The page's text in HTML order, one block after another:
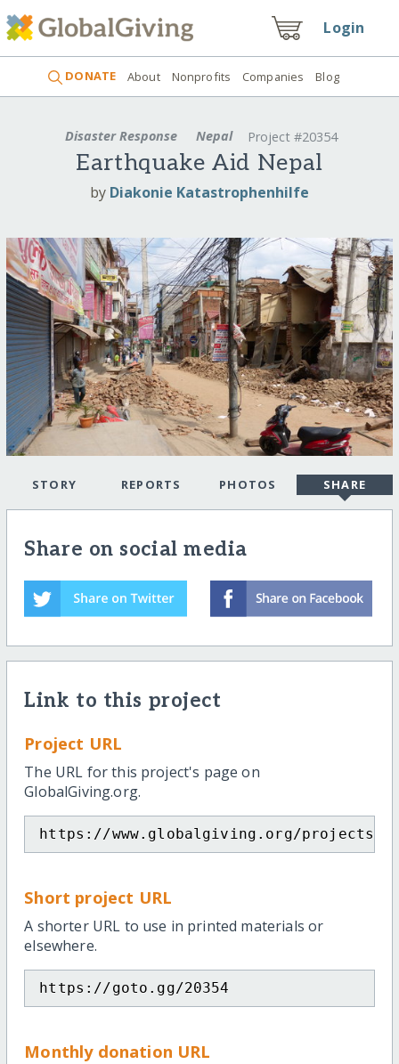
Login
DONATE About Nonprofits Companies Blog
Disaster Response Nepal Project #20354
Earthquake Aid Nepal
by Diakonie Katastrophenhilfe
STORY REPORTS PHOTOS SHARE
Share on social media
Link to this project
Project URL
The URL for this project's page on
GlobalGiving.org.
https://www.globalgiving.org/projects/
Short project URL
A shorter URL to use in printed materials or
elsewhere.
https://goto.gg/20354
Monthly donation URL